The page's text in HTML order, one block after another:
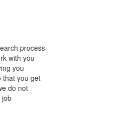
process
with you
you
that you get
do not
job